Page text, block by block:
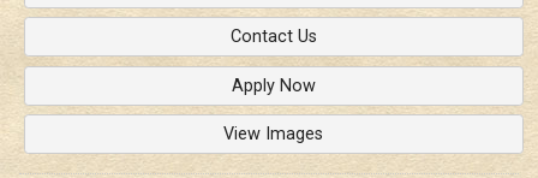
Contact Us
Apply Now
View Images